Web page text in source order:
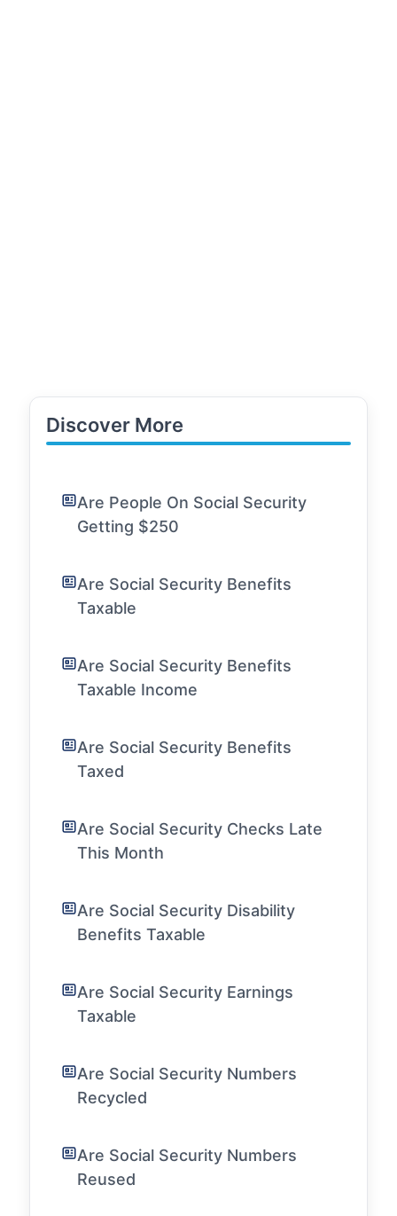
Discover More
Are People On Social Security
Getting $250
Are Social Security Benefits
Taxable
Are Social Security Benefits
Taxable Income
Are Social Security Benefits
Taxed
Are Social Security Checks Late
This Month
Are Social Security Disability
Benefits Taxable
Are Social Security Earnings
Taxable
Are Social Security Numbers
Recycled
Are Social Security Numbers
Reused